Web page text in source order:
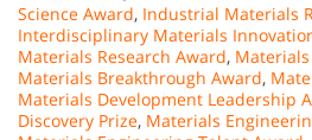
Science Award, Industrial Materials
Interdisciplinary Materials
Materials Research Award,
Materials Breakthrough Award,
Materials Development Leadership
Discovery Prize, Materials